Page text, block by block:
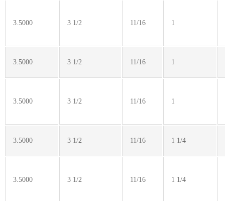
3.5000 3 1/2 11/16 1
3.5000 3 1/2 11/16 1
3.5000 3 1/2 11/16 1
3.5000 3 1/2 11/16 1 1/4
3.5000 3 1/2 11/16 1 1/4